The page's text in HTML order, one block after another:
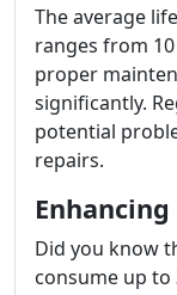
The average
ranges from
proper
significantly.
potential
repairs.
Did you know
consume up to